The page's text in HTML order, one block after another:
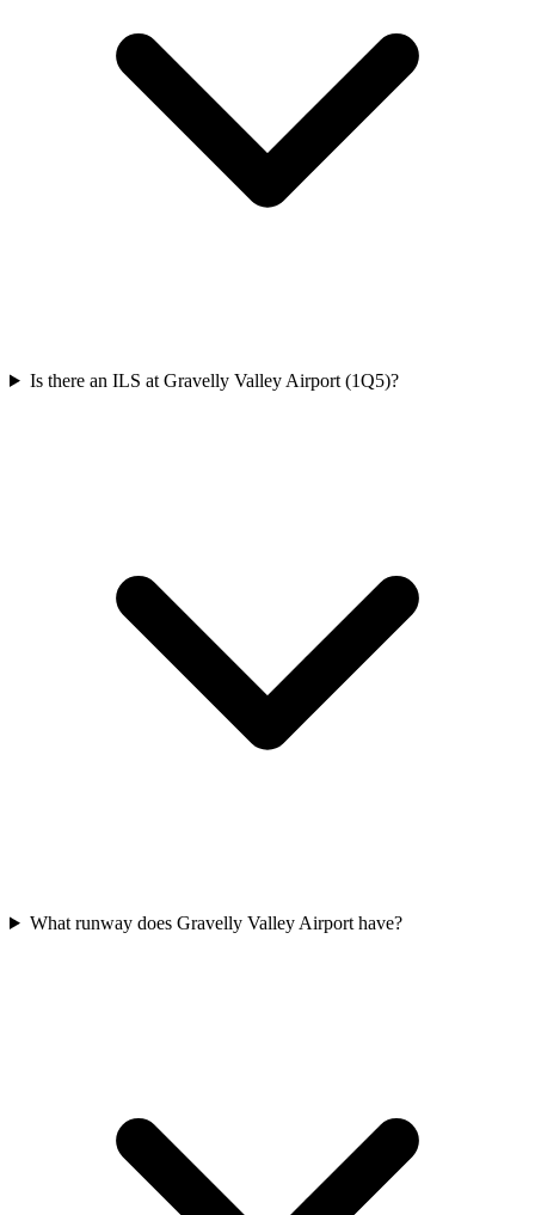
Is there an ILS at Gravelly Valley Airport (1Q5)?
What runway does Gravelly Valley Airport have?